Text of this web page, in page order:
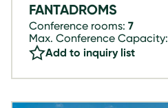
FANTADROMS
Conference rooms: 7
Max. Conference Capacity:
Add to inquiry list